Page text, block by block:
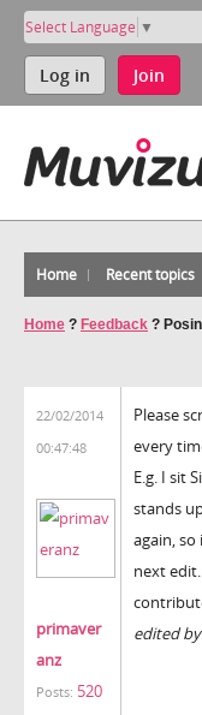
Select Language ▼
Log in Join
Home Recent topics
Home ? Feedback ?
22/02/2014
00:47:48
primaver
anz
Posts: 520
Please
every
E.g. I sit
stands
again,
next
edited